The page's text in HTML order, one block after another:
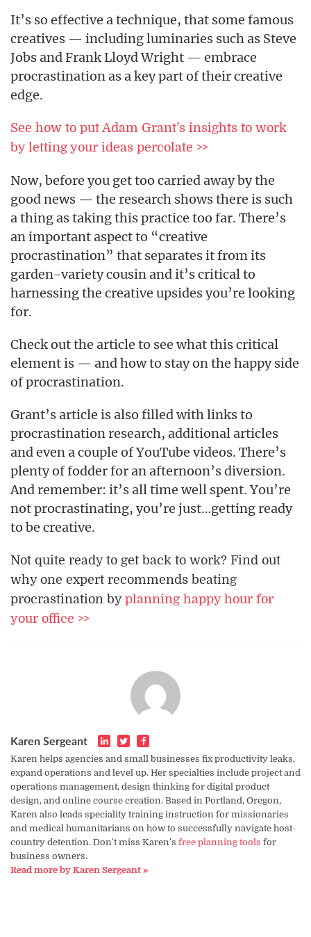
It’s so effective a technique, that some famous
creatives — including luminaries such as Steve
Jobs and Frank Lloyd Wright — embrace
procrastination as a key part of their creative
edge.
See how to put Adam Grant’s insights to work
by letting your ideas percolate >>
Now, before you get too carried away by the
good news — the research shows there is such
a thing as taking this practice too far. There’s
an important aspect to “creative
procrastination” that separates it from its
garden-variety cousin and it’s critical to
harnessing the creative upsides you’re looking
for.
Check out the article to see what this critical
element is — and how to stay on the happy side
of procrastination.
Grant’s article is also filled with links to
procrastination research, additional articles
and even a couple of YouTube videos. There’s
plenty of fodder for an afternoon’s diversion.
And remember: it’s all time well spent. You’re
not procrastinating, you’re just…getting ready
to be creative.
Not quite ready to get back to work? Find out
why one expert recommends beating
procrastination by planning happy hour for
your office >>
Karen Sergeant
Karen helps agencies and small businesses fix productivity leaks,
expand operations and level up. Her specialties include project and
operations management, design thinking for digital product
design, and online course creation. Based in Portland, Oregon,
Karen also leads speciality training instruction for missionaries
and medical humanitarians on how to successfully navigate host-
country detention. Don't miss Karen's free planning tools for
business owners.
Read more by Karen Sergeant »